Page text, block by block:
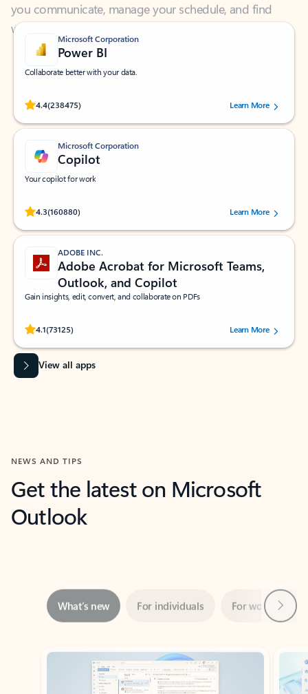
Microsoft Corporation
Power BI
Collaborate better with your data.
4.4(238475)
Rated (#=ratingAverage#) stars out of 5 stars, by 238475 users.
Learn More
Microsoft Corporation
Copilot
Your copilot for work
4.3(160880)
Rated (#=ratingAverage#) stars out of 5 stars, by 160880 users.Learn More
ADOBE INC.
Adobe Acrobat for Microsoft Teams,
Outlook, and Copilot
Gain insights, edit, convert, and collaborate on PDFs
4.1(73125)
Rated (#=ratingAverage#) stars out of 5 stars, by 73125 users.Learn More
View all apps
NEWS AND TIPS
Get the latest on Microsoft
Outlook
Showing slide 1 of 3